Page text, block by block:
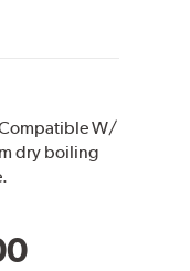
W/
dry boiling